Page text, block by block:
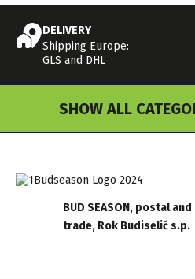
DELIVERY
Shipping Europe:
GLS and DHL
SHOW ALL
BUD SEASON, postal
trade, Rok Budiselić s.p.